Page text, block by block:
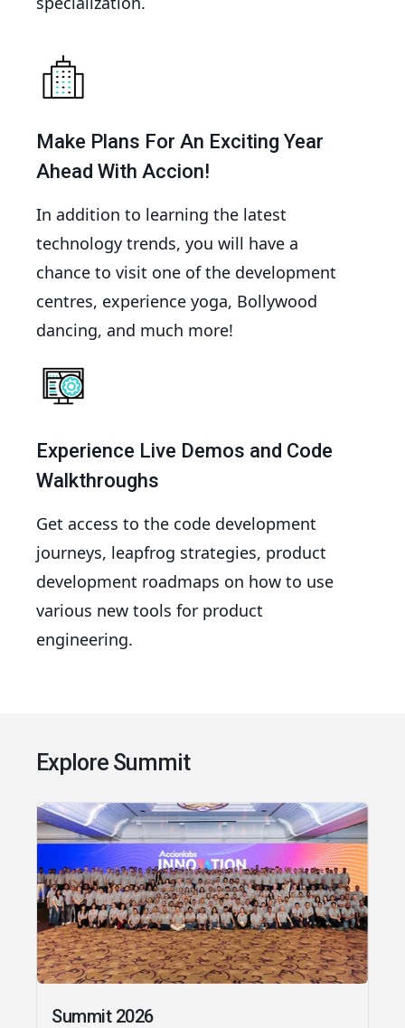
Make Plans For An Exciting Year
Ahead With Accion!
In addition to learning the latest
technology trends, you will have a
chance to visit one of the development
centres, experience yoga, Bollywood
dancing, and much more!
Experience Live Demos and Code
Walkthroughs
Get access to the code development
journeys, leapfrog strategies, product
development roadmaps on how to use
various new tools for product
engineering.
Explore Summit
Summit 2026